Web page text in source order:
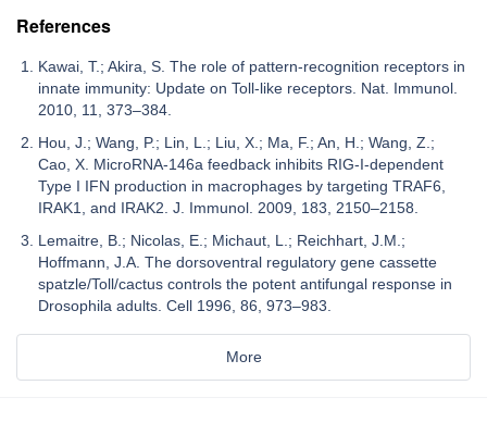
References
Kawai, T.; Akira, S. The role of pattern-recognition receptors in
innate immunity: Update on Toll-like receptors. Nat. Immunol.
2010, 11, 373–384.
Hou, J.; Wang, P.; Lin, L.; Liu, X.; Ma, F.; An, H.; Wang, Z.;
Cao, X. MicroRNA-146a feedback inhibits RIG-I-dependent
Type I IFN production in macrophages by targeting TRAF6,
IRAK1, and IRAK2. J. Immunol. 2009, 183, 2150–2158.
Lemaitre, B.; Nicolas, E.; Michaut, L.; Reichhart, J.M.;
Hoffmann, J.A. The dorsoventral regulatory gene cassette
spatzle/Toll/cactus controls the potent antifungal response in
Drosophila adults. Cell 1996, 86, 973–983.
More